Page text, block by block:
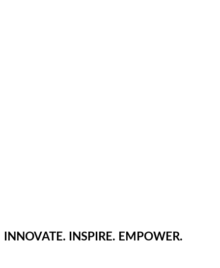
INNOVATE. INSPIRE. EMPOWER.